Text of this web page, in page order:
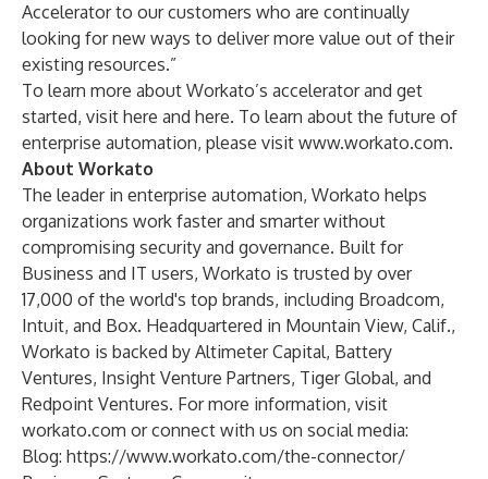
Accelerator to our customers who are continually
looking for new ways to deliver more value out of their
existing resources.”
To learn more about Workato’s accelerator and get
started, visit here and here. To learn about the future of
enterprise automation, please visit www.workato.com.
About Workato
The leader in enterprise automation, Workato helps
organizations work faster and smarter without
compromising security and governance. Built for
Business and IT users, Workato is trusted by over
17,000 of the world's top brands, including Broadcom,
Intuit, and Box. Headquartered in Mountain View, Calif.,
Workato is backed by Altimeter Capital, Battery
Ventures, Insight Venture Partners, Tiger Global, and
Redpoint Ventures. For more information, visit
workato.com or connect with us on social media:
Blog: https://www.workato.com/the-connector/